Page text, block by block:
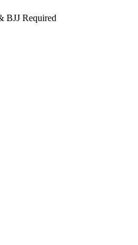
BJJ Required